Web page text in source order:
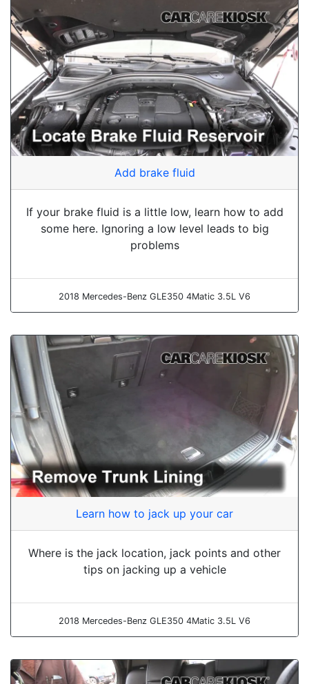
Add brake fluid
If your brake fluid is a little low, learn how to add
some here. Ignoring a low level leads to big
problems
2018 Mercedes-Benz GLE350 4Matic 3.5L V6
Learn how to jack up your car
Where is the jack location, jack points and other
tips on jacking up a vehicle
2018 Mercedes-Benz GLE350 4Matic 3.5L V6